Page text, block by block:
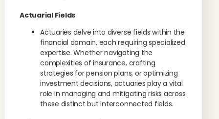
Actuarial Fields
Actuaries delve into diverse fields within the
financial domain, each requiring specialized
expertise. Whether navigating the
complexities of insurance, crafting
strategies for pension plans, or optimizing
investment decisions, actuaries play a vital
role in managing and mitigating risks across
these distinct but interconnected fields.